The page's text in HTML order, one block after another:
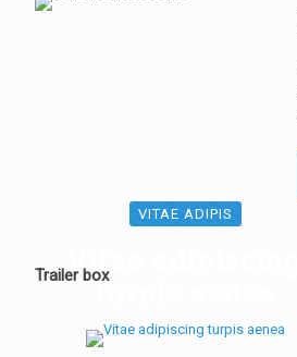
Trailer box
VITAE ADIPIS
Vitae adipiscing
turpis aenea